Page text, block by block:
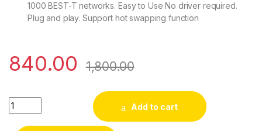
1000 BEST-T networks. Easy to Use No driver required.
Plug and play. Support hot swapping function
840.00 1,800.00
Quantity
Add to cart